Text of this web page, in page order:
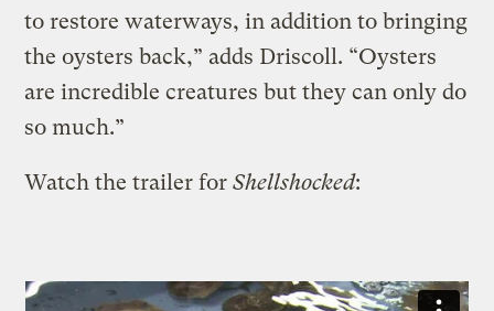
to restore waterways, in addition to bringing
the oysters back,” adds Driscoll. “Oysters
are incredible creatures but they can only do
so much.”
Watch the trailer forShellshocked: